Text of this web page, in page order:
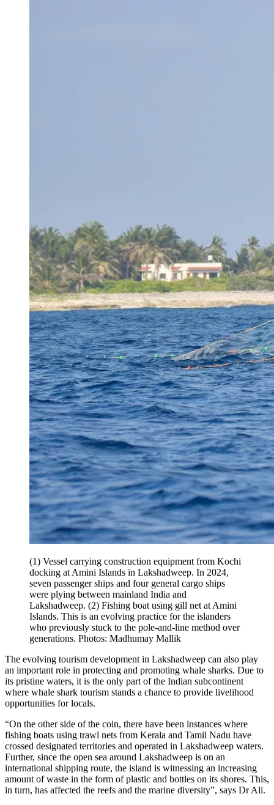
(1) Vessel carrying construction equipment from Kochi
docking at Amini Islands in Lakshadweep. In 2024,
seven passenger ships and four general cargo ships
were plying between mainland India and
Lakshadweep. (2) Fishing boat using gill net at Amini
Islands. This is an evolving practice for the islanders
who previously stuck to the pole-and-line method over
generations. Photos: Madhumay Mallik
The evolving tourism development in Lakshadweep can also play
an important role in protecting and promoting whale sharks. Due to
its pristine waters, it is the only part of the Indian subcontinent
where whale shark tourism stands a chance to provide livelihood
opportunities for locals.
“On the other side of the coin, there have been instances where
fishing boats using trawl nets from Kerala and Tamil Nadu have
crossed designated territories and operated in Lakshadweep waters.
Further, since the open sea around Lakshadweep is on an
international shipping route, the island is witnessing an increasing
amount of waste in the form of plastic and bottles on its shores. This,
in turn, has affected the reefs and the marine diversity”, says Dr Ali.